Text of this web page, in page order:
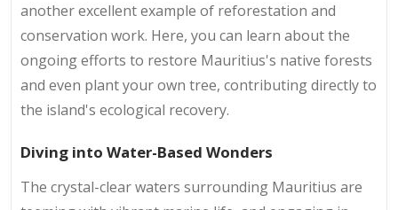
another excellent example of reforestation and
conservation work. Here, you can learn about the
ongoing efforts to restore Mauritius's native forests
and even plant your own tree, contributing directly to
the island's ecological recovery.
Diving into Water-Based Wonders
The crystal-clear waters surrounding Mauritius are